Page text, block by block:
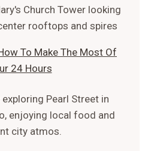
To Make The Most Of
24 Hours